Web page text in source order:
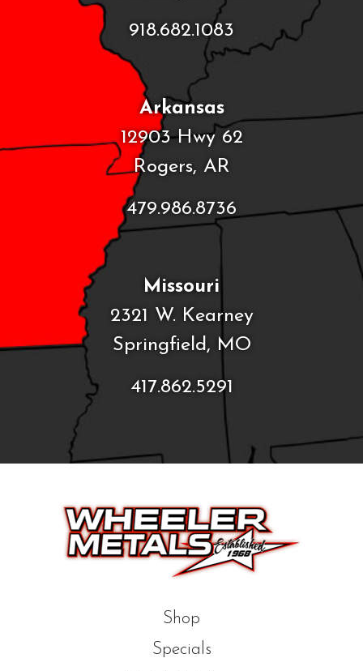
918.682.1083
Arkansas
12903 Hwy 62
Rogers, AR
479.986.8736
Missouri
2321 W. Kearney
Springfield, MO
417.862.5291
Shop
Specials